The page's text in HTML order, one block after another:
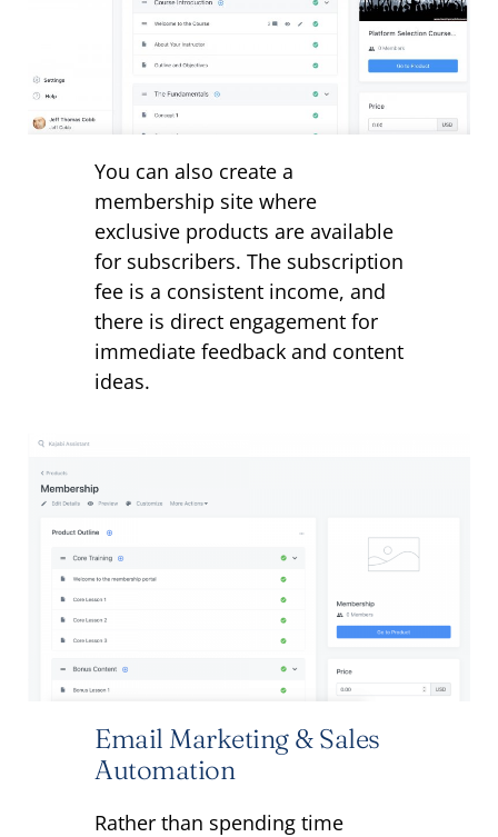
You can also create a
membership site where
exclusive products are available
for subscribers. The subscription
fee is a consistent income, and
there is direct engagement for
immediate feedback and content
ideas.
Email Marketing & Sales
Automation
Rather than spending time